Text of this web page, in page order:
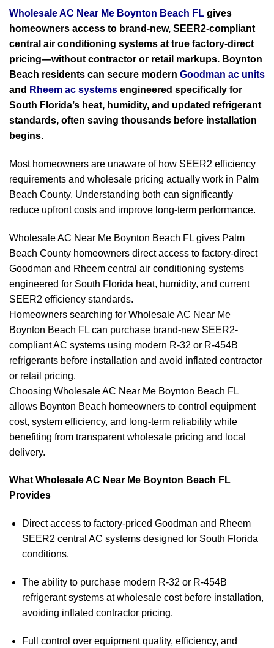
Wholesale AC Near Me Boynton Beach FL gives
homeowners access to brand-new, SEER2-compliant
central air conditioning systems at true factory-direct
pricing—without contractor or retail markups. Boynton
Beach residents can secure modern Goodman ac units
and Rheem ac systems engineered specifically for
South Florida’s heat, humidity, and updated refrigerant
standards, often saving thousands before installation
begins.
Most homeowners are unaware of how SEER2 efficiency
requirements and wholesale pricing actually work in Palm
Beach County. Understanding both can significantly
reduce upfront costs and improve long-term performance.
Wholesale AC Near Me Boynton Beach FL gives Palm
Beach County homeowners direct access to factory-direct
Goodman and Rheem central air conditioning systems
engineered for South Florida heat, humidity, and current
SEER2 efficiency standards.
Homeowners searching for Wholesale AC Near Me
Boynton Beach FL can purchase brand-new SEER2-
compliant AC systems using modern R-32 or R-454B
refrigerants before installation and avoid inflated contractor
or retail pricing.
Choosing Wholesale AC Near Me Boynton Beach FL
allows Boynton Beach homeowners to control equipment
cost, system efficiency, and long-term reliability while
benefiting from transparent wholesale pricing and local
delivery.
What Wholesale AC Near Me Boynton Beach FL
Provides
Direct access to factory-priced Goodman and Rheem
SEER2 central AC systems designed for South Florida
conditions.
The ability to purchase modern R-32 or R-454B
refrigerant systems at wholesale cost before installation,
avoiding inflated contractor pricing.
Full control over equipment quality, efficiency, and